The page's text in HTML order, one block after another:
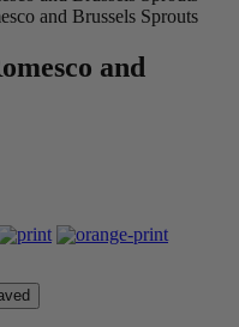
and
Message